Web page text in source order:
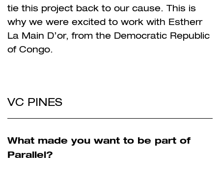
tie this project back to our cause. This is
why we were excited to work with Estherr
La Main D’or, from the Democratic Republic
of Congo.
VC PINES
What made you want to be part of
Parallel?